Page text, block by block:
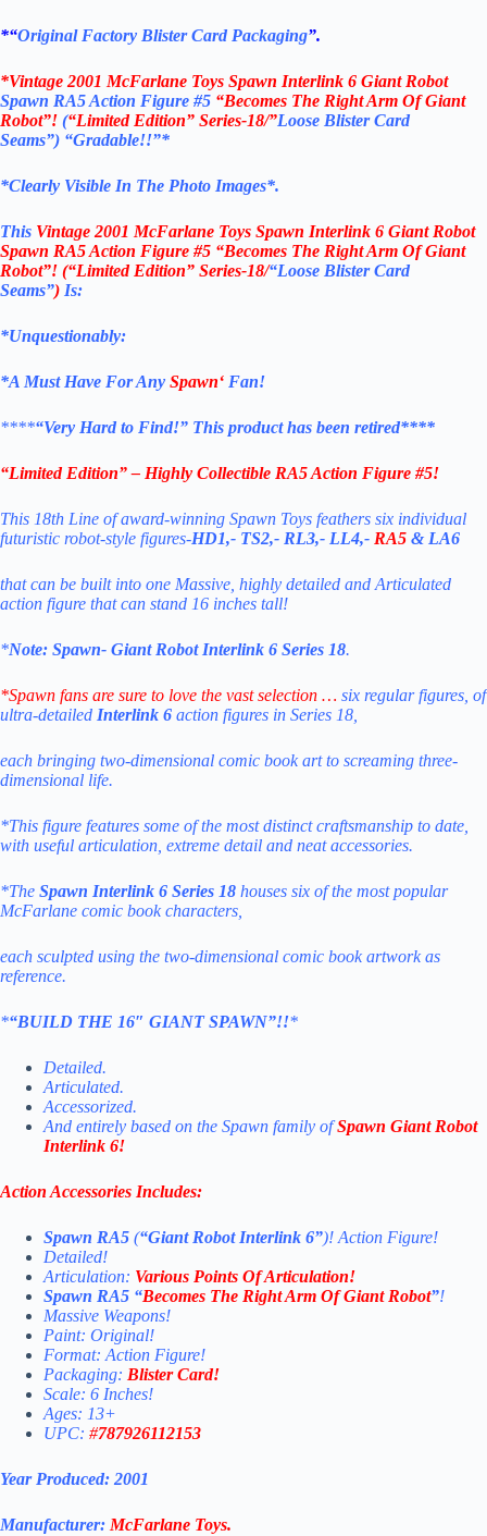
*“Original Factory Blister Card Packaging”.
*Vintage 2001 McFarlane Toys Spawn Interlink 6 Giant Robot
Spawn RA5 Action Figure #5 “Becomes The Right Arm Of Giant
Robot”! (“Limited Edition” Series-18/”Loose Blister Card
Seams”) “Gradable!!”*
*Clearly Visible In The Photo Images*.
This Vintage 2001 McFarlane Toys Spawn Interlink 6 Giant Robot
Spawn RA5 Action Figure #5 “Becomes The Right Arm Of Giant
Robot”! (“Limited Edition” Series-18/“Loose Blister Card
Seams”) Is:
*Unquestionably:
*A Must Have For Any Spawn‘ Fan!
****“Very Hard to Find!” This product has been retired****
“Limited Edition” – Highly Collectible RA5 Action Figure #5!
This 18th Line of award-winning Spawn Toys feathers six individual
futuristic robot-style figures-HD1,- TS2,- RL3,- LL4,- RA5 & LA6
that can be built into one Massive, highly detailed and Articulated
action figure that can stand 16 inches tall!
*Note: Spawn- Giant Robot Interlink 6 Series 18.
*Spawn fans are sure to love the vast selection … six regular figures, of
ultra-detailed Interlink 6 action figures in Series 18,
each bringing two-dimensional comic book art to screaming three-
dimensional life.
*This figure features some of the most distinct craftsmanship to date,
with useful articulation, extreme detail and neat accessories.
*The Spawn Interlink 6 Series 18 houses six of the most popular
McFarlane comic book characters,
each sculpted using the two-dimensional comic book artwork as
reference.
*“BUILD THE 16″ GIANT SPAWN”!!*
Detailed.
Articulated.
Accessorized.
And entirely based on the Spawn family ofSpawn Giant Robot
Interlink 6!
Action Accessories Includes:
Spawn RA5 (“Giant Robot Interlink 6”)! Action Figure!
Detailed!
Articulation: Various Points Of Articulation!
Spawn RA5 “Becomes The Right Arm Of Giant Robot”!
Massive Weapons!
Paint: Original!
Format: Action Figure!
Packaging: Blister Card!
Scale: 6 Inches!
Ages: 13+
UPC: #787926112153
Year Produced: 2001
Manufacturer: McFarlane Toys.